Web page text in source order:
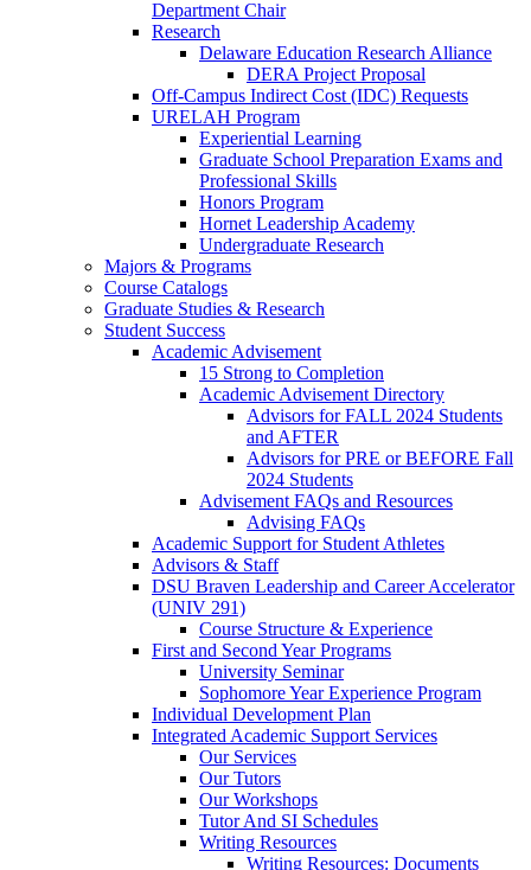
Department Chair
Research
Delaware Education Research Alliance
DERA Project Proposal
Off-Campus Indirect Cost (IDC) Requests
URELAH Program
Experiential Learning
Graduate School Preparation Exams and
Professional Skills
Honors Program
Hornet Leadership Academy
Undergraduate Research
Majors & Programs
Course Catalogs
Graduate Studies & Research
Student Success
Academic Advisement
15 Strong to Completion
Academic Advisement Directory
Advisors for FALL 2024 Students
and AFTER
Advisors for PRE or BEFORE Fall
2024 Students
Advisement FAQs and Resources
Advising FAQs
Academic Support for Student Athletes
Advisors & Staff
DSU Braven Leadership and Career Accelerator
(UNIV 291)
Course Structure & Experience
First and Second Year Programs
University Seminar
Sophomore Year Experience Program
Individual Development Plan
Integrated Academic Support Services
Our Services
Our Tutors
Our Workshops
Tutor And SI Schedules
Writing Resources
Writing Resources: Documents